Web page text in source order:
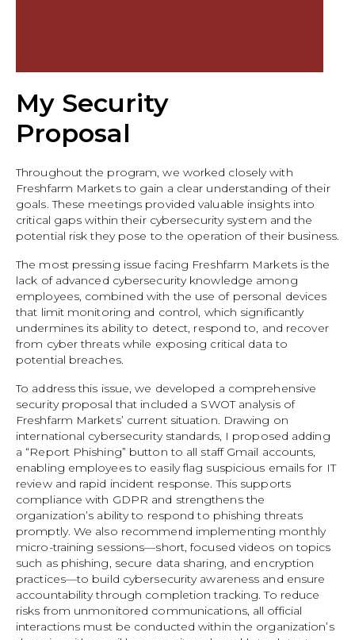
My Security
Proposal
Throughout the program, we worked closely with
Freshfarm Markets to gain a clear understanding of their
goals. These meetings provided valuable insights into
critical gaps within their cybersecurity system and the
potential risk they pose to the operation of their business.
The most pressing issue facing Freshfarm Markets is the
lack of advanced cybersecurity knowledge among
employees, combined with the use of personal devices
that limit monitoring and control, which significantly
undermines its ability to detect, respond to, and recover
from cyber threats while exposing critical data to
potential breaches.
To address this issue, we developed a comprehensive
security proposal that included a SWOT analysis of
Freshfarm Markets’ current situation. Drawing on
international cybersecurity standards, I proposed adding
a “Report Phishing” button to all staff Gmail accounts,
enabling employees to easily flag suspicious emails for IT
review and rapid incident response. This supports
compliance with GDPR and strengthens the
organization’s ability to respond to phishing threats
promptly. We also recommend implementing monthly
micro-training sessions—short, focused videos on topics
such as phishing, secure data sharing, and encryption
practices—to build cybersecurity awareness and ensure
accountability through completion tracking. To reduce
risks from unmonitored communications, all official
interactions must be conducted within the organization’s